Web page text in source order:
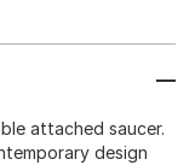
attached saucer.
design